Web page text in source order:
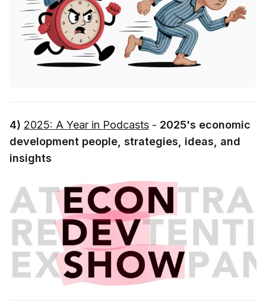
4) 2025: A Year in Podcasts - 2025's economic
development people, strategies, ideas, and
insights